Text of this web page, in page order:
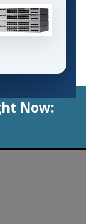
Now: